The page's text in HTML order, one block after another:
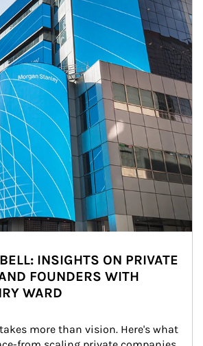
INSIGHTS ON PRIVATE
FOUNDERS WITH
WARD
more than vision. Here's what